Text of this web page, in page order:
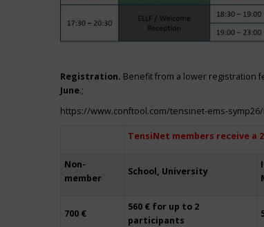
Registration. Benefit from a lower registration
June.;
https://www.conftool.com/tensinet-ems-
TensiNet members receive a
Non-
member
School, University
700 €
560 € for up to 2
participants